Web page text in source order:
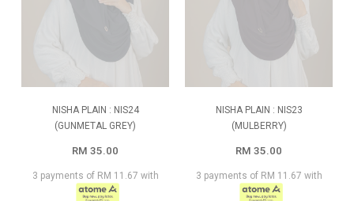
NISHA PLAIN : NIS24
(GUNMETAL GREY)
RM 35.00
3 payments of RM 11.67 with
NISHA PLAIN : NIS23
(MULBERRY)
RM 35.00
3 payments of RM 11.67 with